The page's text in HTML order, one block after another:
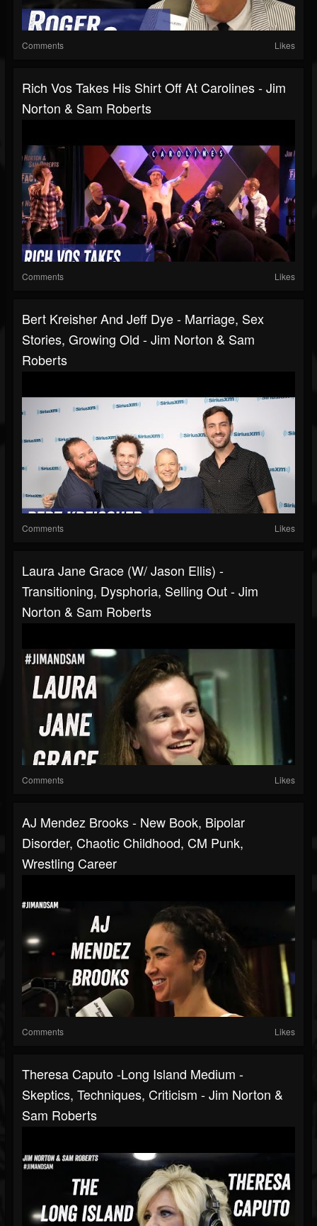
Comments Likes
Rich Vos Takes His Shirt Off At Carolines - Jim
Norton & Sam Roberts
Comments Likes
Bert Kreisher And Jeff Dye - Marriage, Sex
Stories, Growing Old - Jim Norton & Sam
Roberts
Comments Likes
Laura Jane Grace (w/ Jason Ellis) -
Transitioning, Dysphoria, Selling Out - Jim
Norton & Sam Roberts
Comments Likes
AJ Mendez Brooks - New Book, Bipolar
Disorder, Chaotic Childhood, CM Punk,
Wrestling Career
Comments Likes
Theresa Caputo -Long Island Medium -
Skeptics, Techniques, Criticism - Jim Norton &
Sam Roberts